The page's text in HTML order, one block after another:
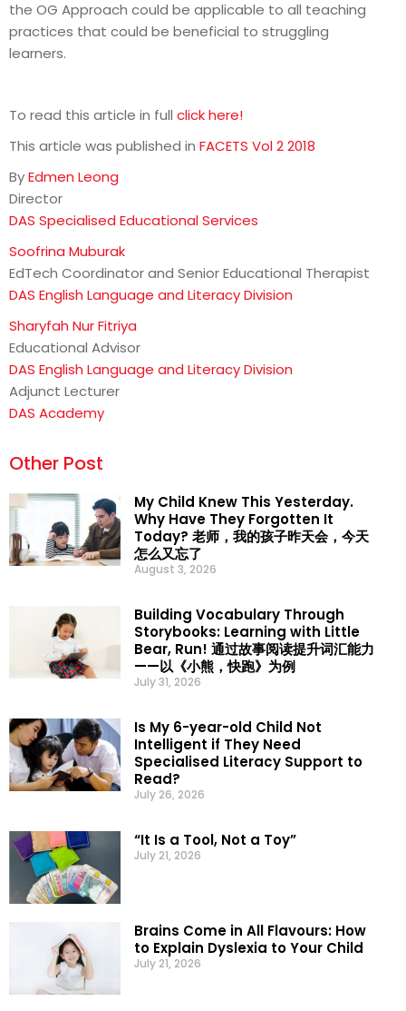
the OG Approach could be applicable to all teaching
practices that could be beneficial to struggling
learners.
To read this article in full click here!
This article was published in FACETS Vol 2 2018
ByEdmen Leong
Director
DAS Specialised Educational Services
Soofrina Muburak
EdTech Coordinator and Senior Educational Therapist
DAS English Language and Literacy Division
Sharyfah Nur Fitriya
Educational Advisor
DAS English Language and Literacy Division
Adjunct Lecturer
DAS Academy
Other Post
My Child Knew This Yesterday.
Why Have They Forgotten It
Today? 老师，我的孩子昨天会，今天
怎么又忘了
August 3, 2026
Building Vocabulary Through
Storybooks: Learning with Little
Bear, Run! 通过故事阅读提升词汇能力
——以《小熊，快跑》为例
July 31, 2026
Is My 6-year-old Child Not
Intelligent if They Need
Specialised Literacy Support to
Read?
July 26, 2026
“It Is a Tool, Not a Toy”
July 21, 2026
Brains Come in All Flavours: How
to Explain Dyslexia to Your Child
July 21, 2026